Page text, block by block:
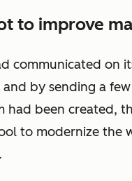
to improve
communicated on
by sending a
had been created,
to modernize the